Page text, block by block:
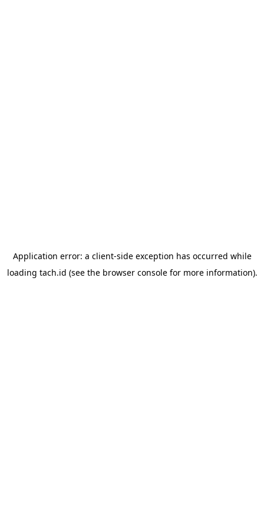
Application error: a client-side exception has occurred while
loading tach.id (see the browser consolefor more information).